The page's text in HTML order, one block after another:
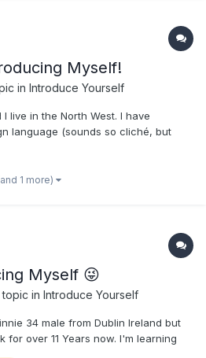
Myself!
in Introduce Yourself
live in the North West. I have
language (sounds so cliché, but
I have never forgotten it. I've
must try and find...
1 more)
Myself 😜
in Introduce Yourself
34 male from Dublin Ireland but
for over 11 Years now. I'm learning